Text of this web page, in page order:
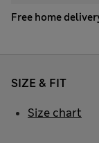
Free home
SIZE & FIT
Size chart